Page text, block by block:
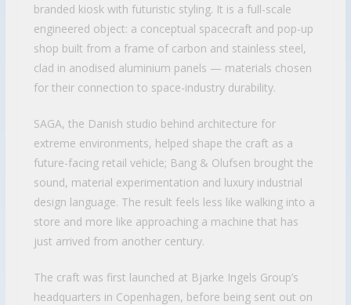
branded kiosk with futuristic styling. It is a full-scale
engineered object: a conceptual spacecraft and pop-up
shop built from a frame of carbon and stainless steel,
clad in anodised aluminium panels — materials chosen
for their connection to space-industry durability.
SAGA, the Danish studio behind architecture for
extreme environments, helped shape the craft as a
future-facing retail vehicle; Bang & Olufsen brought the
sound, material experimentation and luxury industrial
design language. The result feels less like walking into a
store and more like approaching a machine that has
just arrived from another century.
The craft was first launched at Bjarke Ingels Group’s
headquarters in Copenhagen, before being sent out on